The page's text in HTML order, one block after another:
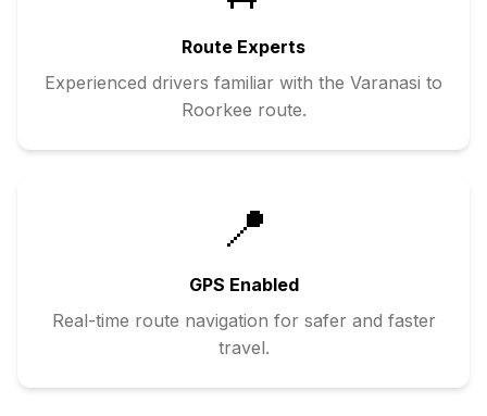
Route Experts
Experienced drivers familiar with the Varanasi to
Roorkee route.
📍
GPS Enabled
Real-time route navigation for safer and faster
travel.